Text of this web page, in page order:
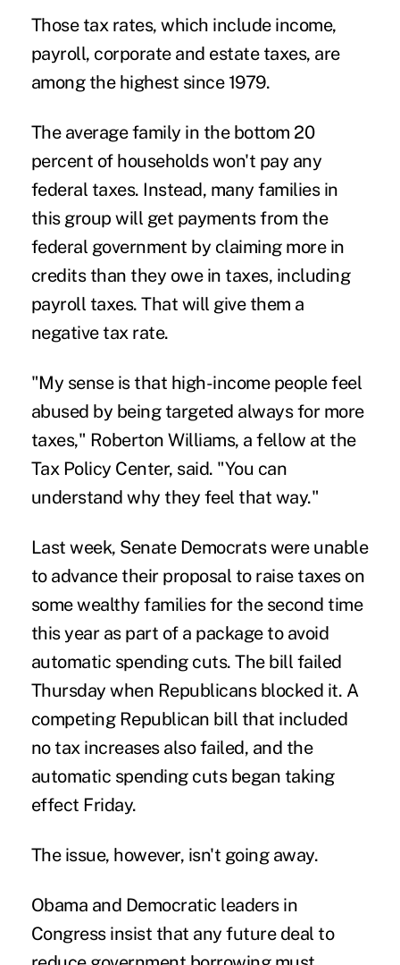
Those tax rates, which include income,
payroll, corporate and estate taxes, are
among the highest since 1979.
The average family in the bottom 20
percent of households won't pay any
federal taxes. Instead, many families in
this group will get payments from the
federal government by claiming more in
credits than they owe in taxes, including
payroll taxes. That will give them a
negative tax rate.
"My sense is that high-income people feel
abused by being targeted always for more
taxes," Roberton Williams, a fellow at the
Tax Policy Center, said. "You can
understand why they feel that way."
Last week, Senate Democrats were unable
to advance their proposal to raise taxes on
some wealthy families for the second time
this year as part of a package to avoid
automatic spending cuts. The bill failed
Thursday when Republicans blocked it. A
competing Republican bill that included
no tax increases also failed, and the
automatic spending cuts began taking
effect Friday.
The issue, however, isn't going away.
Obama and Democratic leaders in
Congress insist that any future deal to